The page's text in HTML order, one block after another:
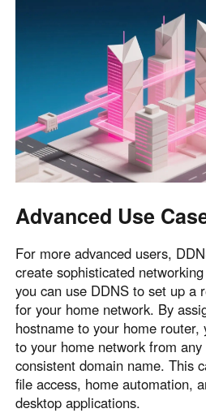
Advanced Use
For more advanced users,
create sophisticated
you can use DDNS to set up a
for your home network. By
hostname to your home router,
to your home network from
consistent domain name. This
file access, home automation,
desktop applications.